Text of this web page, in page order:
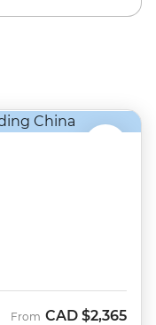
From CAD $2,365